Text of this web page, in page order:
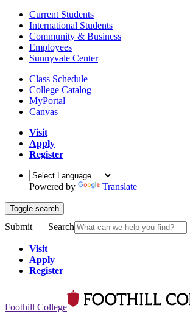
Current Students
International Students
Community & Business
Employees
Sunnyvale Center
Class Schedule
College Catalog
MyPortal
Canvas
Visit
Apply
Register
Powered by Translate
Toggle search
Submit Search
Visit
Apply
Register
Foothill College